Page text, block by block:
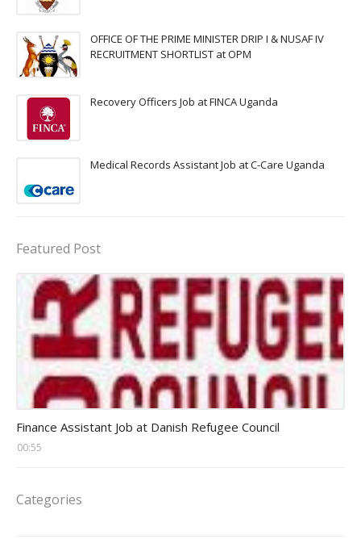
OFFICE OF THE PRIME MINISTER DRIP I & NUSAF IV
RECRUITMENT SHORTLIST at OPM
Recovery Officers Job at FINCA Uganda
Medical Records Assistant Job at C-Care Uganda
Featured Post
Finance Assistant Job at Danish Refugee Council
00:55
Categories